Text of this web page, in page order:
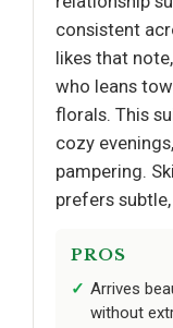
consistent
likes that
who leans
florals. This
cozy
pampering.
prefers
PROS
Arrives
without